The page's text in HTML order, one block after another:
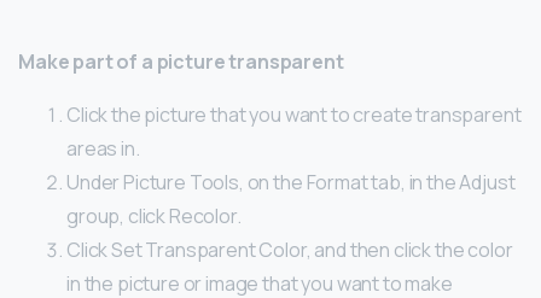
Make part of a picture transparent
Click the picture that you want to create transparent
areas in.
Under Picture Tools, on the Format tab, in the Adjust
group, click Recolor.
Click Set Transparent Color, and then click the color
in the picture or image that you want to make